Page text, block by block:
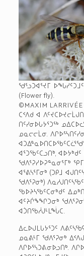
ᖁᕐᓗᑐᐊᕐᔪᒥ
(Flower fly).
©MAXIM LARRIVÉE
ᑕᑉᐱᑯ ᐊ
ᑎᑦᓯᓂᐅᒐᔭᕐᑐᖅ
ᓄᓇᓕᓕᒫᓂ.
ᐊᕐᑐᖃᑦᑕᓗᑎᒃ,
ᖁᐱᕐᕈᓯᐅᕈᓐᓇᓂᕐᒥᒃ
ᐊᕐᕕᓴᕐᒥᓂᒃ (ᑐᑭᒧ
ᖁᐱᕐᕈᓂᒃ)
ᖃᐅᔨᓴᖃᑦᑕᓂᒃᑯᑦ
ᐊᑦᔨᒌᖕᖏᑐᓂᒃ
ᐊᑑᑎᖃᓲᒍᒻᒪᖔᑕ.
ᐃᓚᐅᒍᒪᒐᔭᕐᑐᑦ
ᓄᓇᕕᒻᒥ ᖁᐱᕐᕈᓂᒃ
ᐱᒋᐅᕐᓴᑐᕕᓂᐅᓗᑎᒃ.